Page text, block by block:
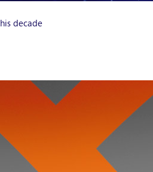
decade